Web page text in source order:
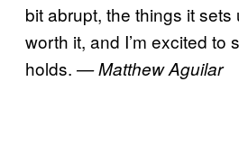
bit abrupt, the things it
worth it, and I’m excited to
holds. — Matthew Aguilar